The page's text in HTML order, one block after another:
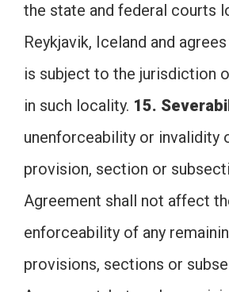
the state and federal courts
Reykjavik, Iceland and
is subject to the jurisdiction
in such locality. 15.
unenforceability or invalidity
provision, section or
Agreement shall not affect
enforceability of any
provisions, sections or